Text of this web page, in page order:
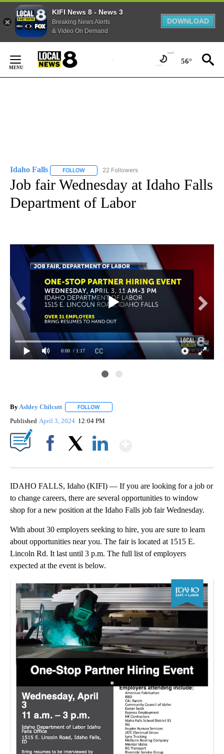
KIFI News 8 - News 3
Breaking News Alerts
& Video On Demand
DOWNLOAD
Content
56°
Idaho Falls FOLLOW FOLLOW "IDAHO FALLS" TO RECEIVE
22 Followers
Job fair Wednesday at Idaho Falls
Department of Labor
0:00 / 1:17
ByAshley Chilcutt FOLLOW
Published April 3, 2024 12:04 PM
IDAHO FALLS, Idaho (KIFI) — If you are looking for a job or
to change careers, there are several opportunities to window
shop for a new position at the Idaho Falls job fair Wednesday.
With about 30 employers seeking to hire, you are sure to learn
about opportunities near you. The fair is located at 1515 E.
Lincoln Rd. It last until 3 p.m. The full list of employers
expected at the event is below.